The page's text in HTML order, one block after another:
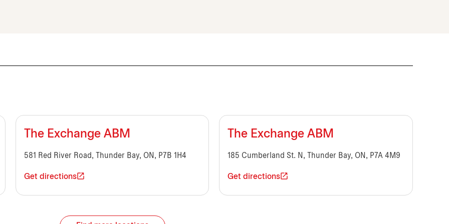
The Exchange ABM
581 Red River Road, Thunder Bay, ON, P7B 1H4
Get directions
The Exchange ABM
185 Cumberland St. N, Thunder Bay, ON, P7A 4M9
Get directions